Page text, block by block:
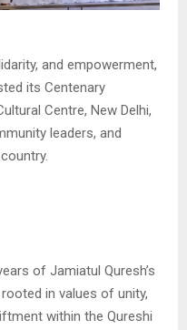
and empowerment,
its Centenary
Centre, New Delhi,
leaders, and
of Jamiatul Quresh’s
in values of unity,
within the Qureshi